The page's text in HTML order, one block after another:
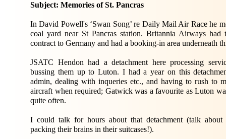
Subject: Memories of St. Pancras
In David Powell's ‘Swan Song’ re Daily Mail Air Race he
coal yard near St Pancras station. Britannia Airways had
contract to Germany and had a booking-in area underneath
JSATC Hendon had a detachment here processing
bussing them up to Luton. I had a year on this
admin, dealing with inqueries etc., and having to rush to
aircraft when required; Gatwick was a favourite as Luton
quite often.
I could talk for hours about that detachment (talk about
packing their brains in their suitcases!).